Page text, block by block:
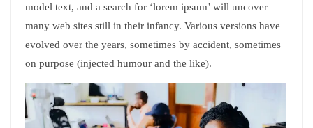
model text, and a search for ‘lorem ipsum’ will uncover
many web sites still in their infancy. Various versions have
evolved over the years, sometimes by accident, sometimes
on purpose (injected humour and the like).